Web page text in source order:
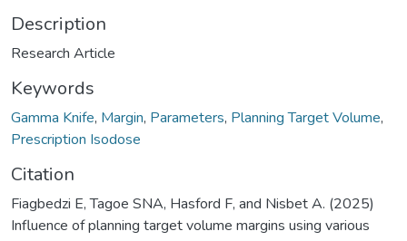
Description
Research Article
Keywords
Gamma Knife, Margin, Parameters, Planning Target Volume,
Prescription Isodose
Citation
Fiagbedzi E, Tagoe SNA, Hasford F, and Nisbet A. (2025)
Influence of planning target volume margins using various